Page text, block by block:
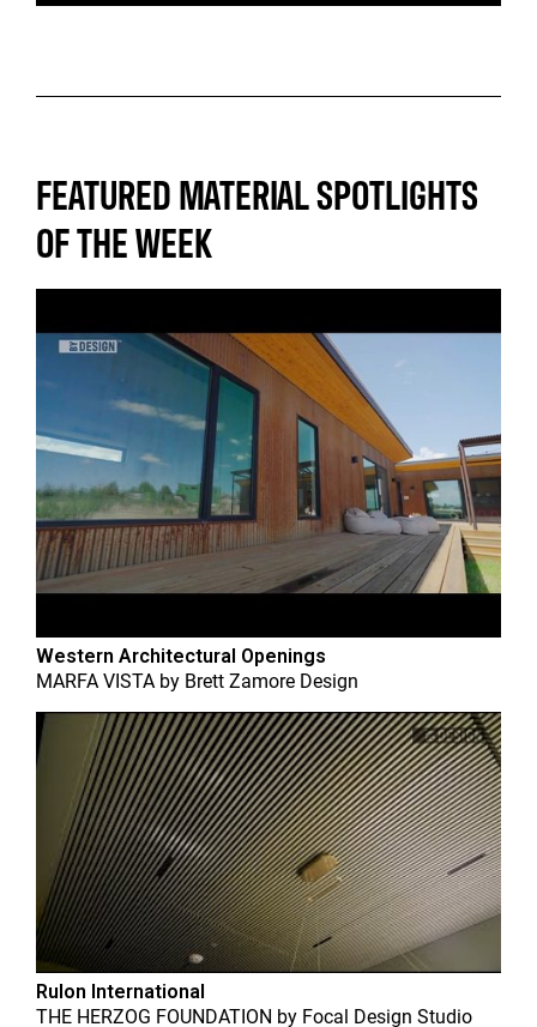
FEATURED MATERIAL SPOTLIGHTS
OF THE WEEK
Western Architectural Openings
MARFA VISTA by Brett Zamore Design
Rulon International
THE HERZOG FOUNDATION by Focal Design Studio